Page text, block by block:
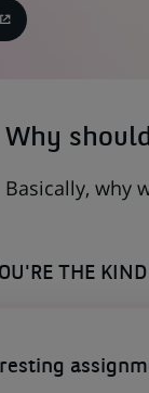
Why
Basically, why
THE